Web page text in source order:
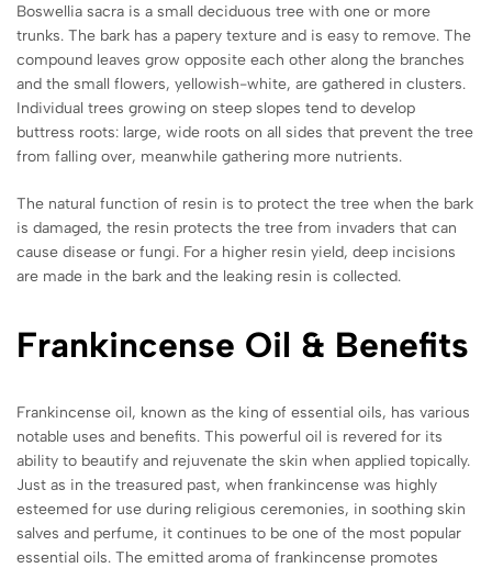
Boswellia sacra is a small deciduous tree with one or more
trunks. The bark has a papery texture and is easy to remove. The
compound leaves grow opposite each other along the branches
and the small flowers, yellowish-white, are gathered in clusters.
Individual trees growing on steep slopes tend to develop
buttress roots: large, wide roots on all sides that prevent the tree
from falling over, meanwhile gathering more nutrients.
The natural function of resin is to protect the tree when the bark
is damaged, the resin protects the tree from invaders that can
cause disease or fungi. For a higher resin yield, deep incisions
are made in the bark and the leaking resin is collected.
Frankincense Oil & Benefits
Frankincense oil, known as the king of essential oils, has various
notable uses and benefits. This powerful oil is revered for its
ability to beautify and rejuvenate the skin when applied topically.
Just as in the treasured past, when frankincense was highly
esteemed for use during religious ceremonies, in soothing skin
salves and perfume, it continues to be one of the most popular
essential oils. The emitted aroma of frankincense promotes